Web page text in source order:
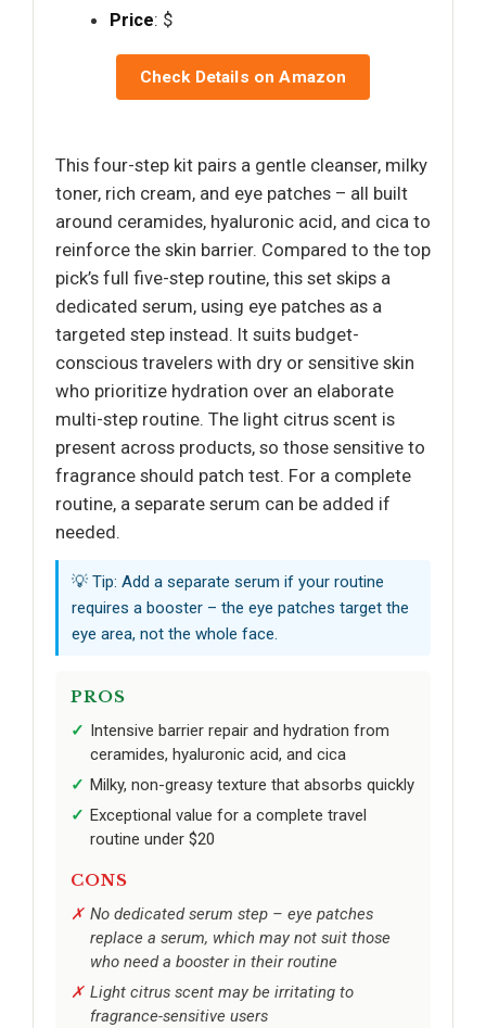
Price: $
Check Details on Amazon
This four-step kit pairs a gentle cleanser, milky
toner, rich cream, and eye patches – all built
around ceramides, hyaluronic acid, and cica to
reinforce the skin barrier. Compared to the top
pick’s full five-step routine, this set skips a
dedicated serum, using eye patches as a
targeted step instead. It suits budget-
conscious travelers with dry or sensitive skin
who prioritize hydration over an elaborate
multi-step routine. The light citrus scent is
present across products, so those sensitive to
fragrance should patch test. For a complete
routine, a separate serum can be added if
needed.
💡 Tip: Add a separate serum if your routine
requires a booster – the eye patches target the
eye area, not the whole face.
PROS
Intensive barrier repair and hydration from
ceramides, hyaluronic acid, and cica
Milky, non-greasy texture that absorbs quickly
Exceptional value for a complete travel
routine under $20
CONS
No dedicated serum step – eye patches
replace a serum, which may not suit those
who need a booster in their routine
Light citrus scent may be irritating to
fragrance-sensitive users